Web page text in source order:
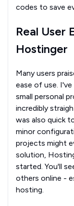
codes to save
Real User
Hostinger
Many users
ease of use.
small personal
incredibly
was also quick
minor
projects might
solution,
started. You'll
others online -
hosting.